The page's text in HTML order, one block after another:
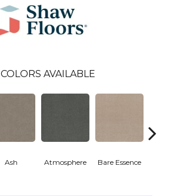
COLORS AVAILABLE
Ash Atmosphere Bare Essence